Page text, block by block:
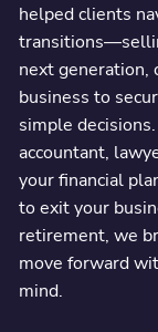
helped clients
next generation,
business to
simple
accountant,
your financial
to exit your
retirement, we
move forward
mind.